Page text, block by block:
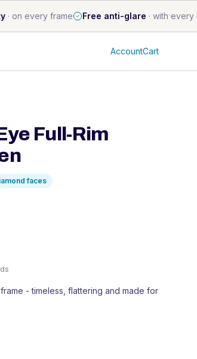
· on every frame Free anti-glare · with every
AccountCart
Full-Rim
faces
- timeless, flattering and made for